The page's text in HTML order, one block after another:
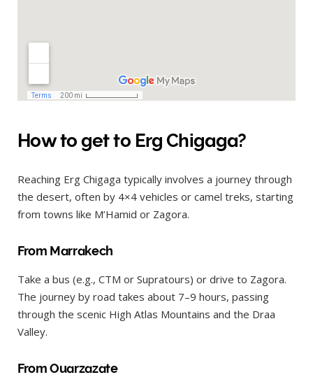
How to get to Erg Chigaga?
Reaching Erg Chigaga typically involves a journey through
the desert, often by 4×4 vehicles or camel treks, starting
from towns like M’Hamid or Zagora.
From Marrakech
Take a bus (e.g., CTM or Supratours) or drive to Zagora.
The journey by road takes about 7–9 hours, passing
through the scenic High Atlas Mountains and the Draa
Valley.
From Ouarzazate